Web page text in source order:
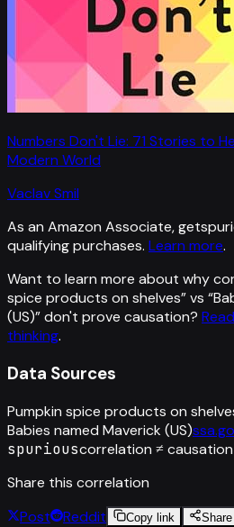
Numbers Don't Lie: 71 Stories to
Modern World
Vaclav Smil
As an Amazon Associate,
qualifying purchases. Learn more.
Want to learn more about why
spice products on shelves” vs “
(US)”don't prove causation?
thinking.
Data Sources
Pumpkin spice products on
Babies named Maverick (US)
spuriouscorrelation ≠ causation
Share this correlation
Post
Reddit Copy link Share